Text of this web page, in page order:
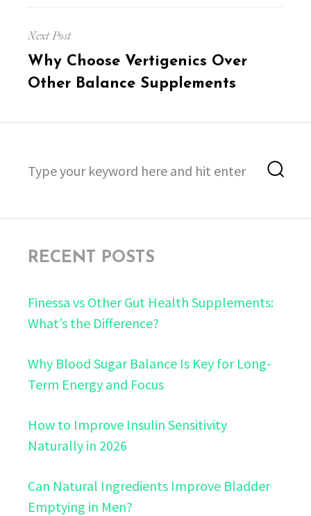
Next Post
Next
post:
Why Choose Vertigenics Over
Other Balance Supplements
for:
RECENT POSTS
Finessa vs Other Gut Health Supplements:
What’s the Difference?
Why Blood Sugar Balance Is Key for Long-
Term Energy and Focus
How to Improve Insulin Sensitivity
Naturally in 2026
Can Natural Ingredients Improve Bladder
Emptying in Men?